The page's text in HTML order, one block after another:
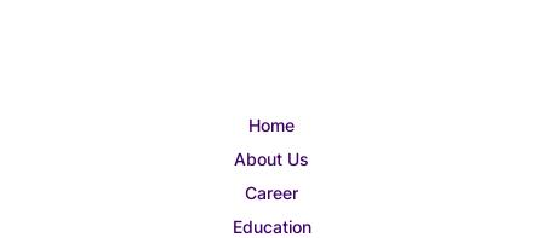
Home
About Us
Career
Education